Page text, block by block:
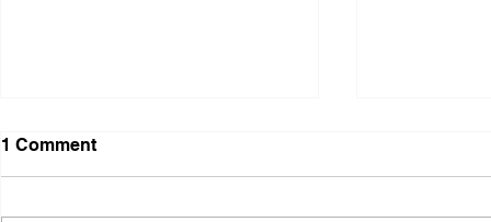
1 Comment